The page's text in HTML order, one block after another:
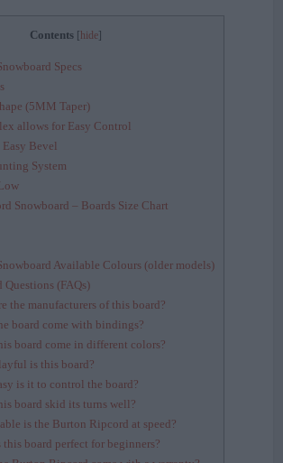
Contents [ hide]
Specs
(5MM Taper)
allows for Easy Control
Bevel
System
Snowboard – Boards Size Chart
Available Colours (older models)
Questions (FAQs)
the manufacturers of this board?
board come with bindings?
board come in different colors?
is this board?
is it to control the board?
board skid its turns well?
is the Burton Ripcord at speed?
this board perfect for beginners?